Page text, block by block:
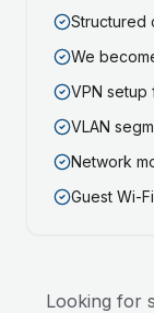
Structured
We
VPN setup
VLAN
Network
Guest Wi-
Looking for